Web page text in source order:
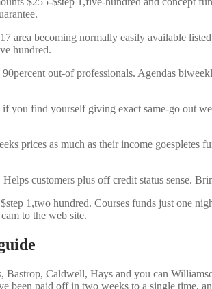
area becoming normally easily available
hundred.
out-of professionals. Agendas
you find yourself giving exact same-go out
prices as much as their income
customers plus off credit status sense.
1,two hundred. Courses funds just one
to the web site.
Caldwell, Hays and you can
been paid off in two weeks to a single time,